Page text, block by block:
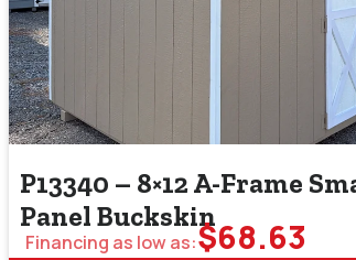
P13340 – 8×12 A-Frame
Panel Buckskin
Financing as low as:$68.63